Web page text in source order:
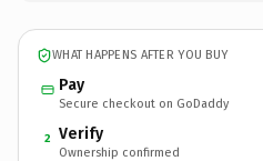
WHAT HAPPENS AFTER YOU BUY
Pay
Secure checkout on GoDaddy
2 Verify
Ownership confirmed